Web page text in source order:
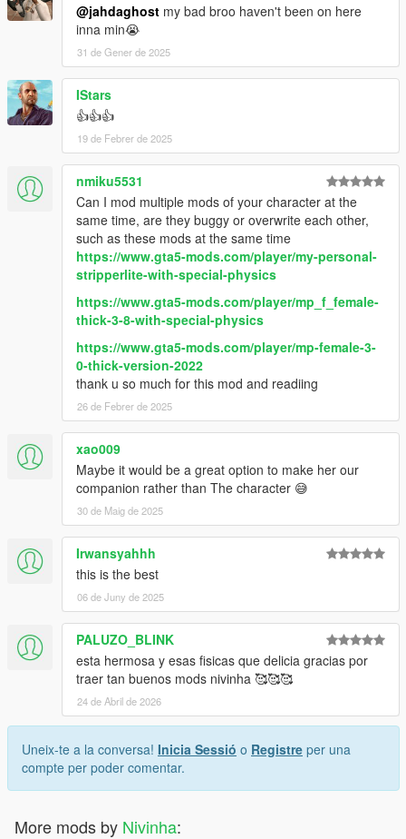
@jahdaghost my bad broo haven't been on here
inna min😭
31 de Gener de 2025
IStars
👍👍👍
19 de Febrer de 2025
nmiku5531
Can I mod multiple mods of your character at the
same time, are they buggy or overwrite each other,
such as these mods at the same time
https://www.gta5-mods.com/player/my-personal-
stripperlite-with-special-physics
https://www.gta5-mods.com/player/mp_f_female-
thick-3-8-with-special-physics
https://www.gta5-mods.com/player/mp-female-3-
0-thick-version-2022
thank u so much for this mod and readiing
26 de Febrer de 2025
xao009
Maybe it would be a great option to make her our
companion rather than The character 😅
30 de Maig de 2025
Irwansyahhh
this is the best
06 de Juny de 2025
PALUZO_BLINK
esta hermosa y esas fisicas que delicia gracias por
traer tan buenos mods nivinha 🥰🥰🥰
24 de Abril de 2026
Uneix-te a la conversa! Inicia Sessió o Registre per una
compte per poder comentar.
More mods by Nivinha: